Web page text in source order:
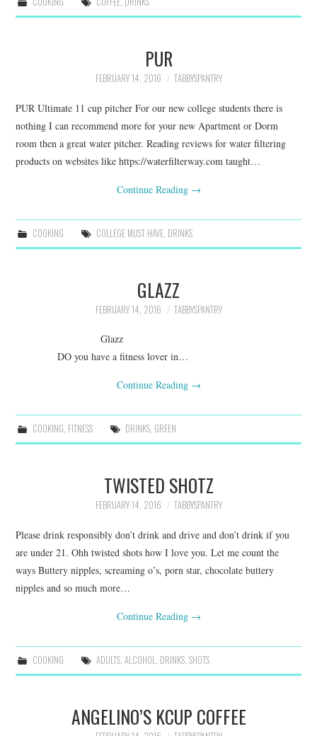
PUR
FEBRUARY 14, 2016 TABBYSPANTRY
PUR Ultimate 11 cup pitcher For our new college students there is
nothing I can recommend more for your new Apartment or Dorm
room then a great water pitcher. Reading reviews for water filtering
products on websites like https://waterfilterway.com taught…
Continue Reading →
COOKING COLLEGE MUST HAVE, DRINKS
GLAZZ
FEBRUARY 14, 2016 TABBYSPANTRY
Glazz
DO you have a fitness lover in…
Continue Reading →
COOKING, FITNESS DRINKS, GREEN
TWISTED SHOTZ
FEBRUARY 14, 2016 TABBYSPANTRY
Please drink responsibly don’t drink and drive and don’t drink if you
are under 21. Ohh twisted shots how I love you. Let me count the
ways Buttery nipples, screaming o’s, porn star, chocolate buttery
nipples and so much more…
Continue Reading →
COOKING ADULTS, ALCOHOL DRINKS, SHOTS
ANGELINO’S KCUP COFFEE